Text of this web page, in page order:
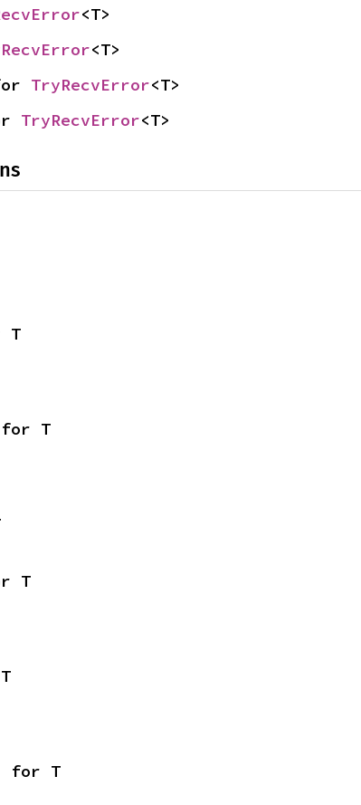
<T>
<T>
TryRecvError<T>
TryRecvError<T>
T
for T
T
for T